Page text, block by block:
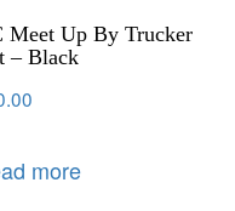
Meet Up By Trucker
– Black
more